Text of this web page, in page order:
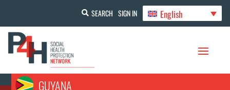
SEARCH SIGN IN English
GUYANA